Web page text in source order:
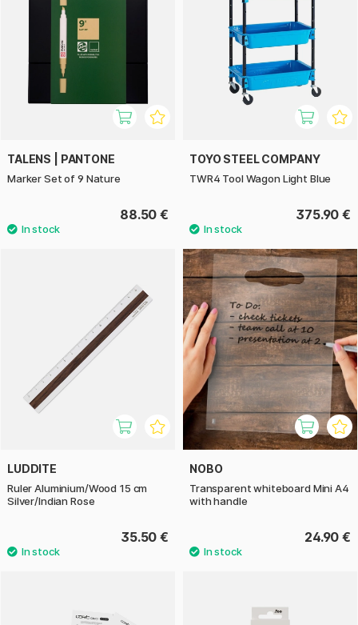
TALENS | PANTONE
Marker Set of 9 Nature
88.50 €
TOYO STEEL COMPANY
TWR4 Tool Wagon Light Blue
375.90 €
LUDDITE
Ruler Aluminium/Wood 15 cm
Silver/Indian Rose
35.50 €
NOBO
Transparent whiteboard Mini A4
with handle
24.90 €